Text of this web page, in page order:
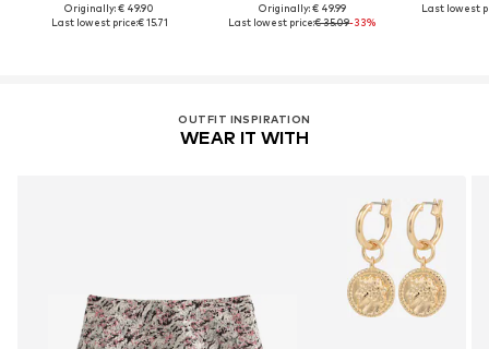
Originally: € 49.90
Last lowest price:€ 15.71
Originally: € 49.99
Last lowest price:€ 35.09-33%
Last lowest
OUTFIT INSPIRATION
WEAR IT WITH